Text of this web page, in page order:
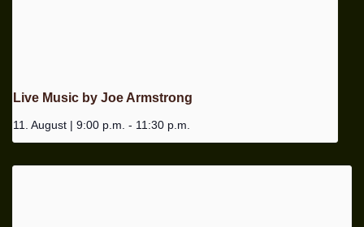
Live Music by Joe Armstrong
11. August | 9:00 p.m. - 11:30 p.m.